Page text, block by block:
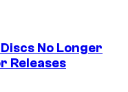
No Longer
Releases